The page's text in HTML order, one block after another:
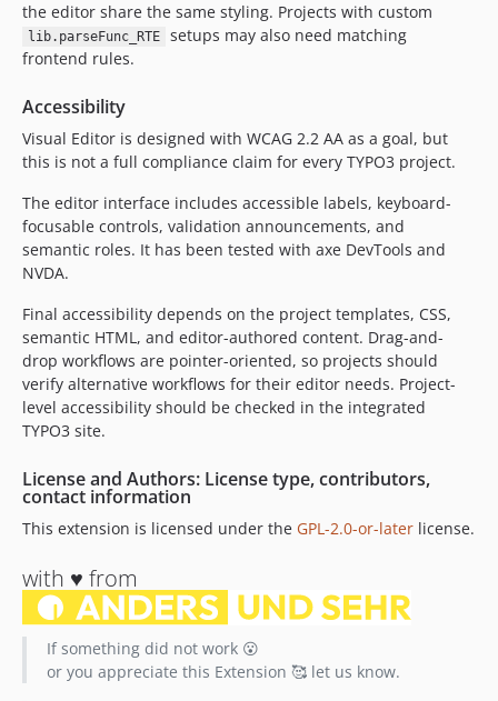
the editor share the same styling. Projects with custom
lib.parseFunc_RTE
setups may also need matching
frontend rules.
Accessibility
Visual Editor is designed with WCAG 2.2 AA as a goal, but
this is not a full compliance claim for every TYPO3 project.
The editor interface includes accessible labels, keyboard-
focusable controls, validation announcements, and
semantic roles. It has been tested with axe DevTools and
NVDA.
Final accessibility depends on the project templates, CSS,
semantic HTML, and editor-authored content. Drag-and-
drop workflows are pointer-oriented, so projects should
verify alternative workflows for their editor needs. Project-
level accessibility should be checked in the integrated
TYPO3 site.
License and Authors: License type, contributors,
contact information
This extension is licensed under the GPL-2.0-or-later license.
with ♥️ from
If something did not work 😮
or you appreciate this Extension 🥰 let us know.